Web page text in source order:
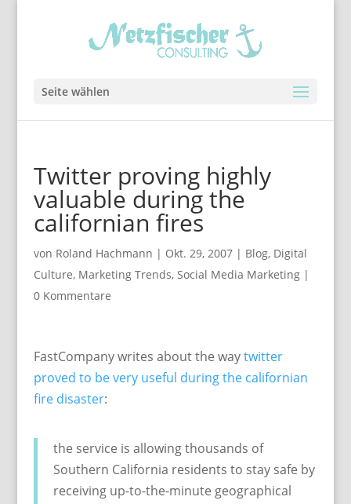
Seite wählen
Twitter proving highly
valuable during the
californian fires
von Roland Hachmann | Okt. 29, 2007| Blog, Digital
Culture, Marketing Trends, Social Media Marketing|
0 Kommentare
FastCompany writes about the waytwitter
proved to be very useful during the californian
fire disaster:
the service is allowing thousands of
Southern California residents to stay safe by
receiving up-to-the-minute geographical